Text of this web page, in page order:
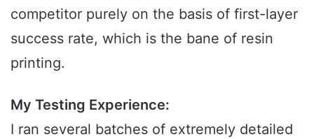
competitor purely on the basis of first-layer
success rate, which is the bane of resin
printing.
My Testing Experience:
I ran several batches of extremely detailed